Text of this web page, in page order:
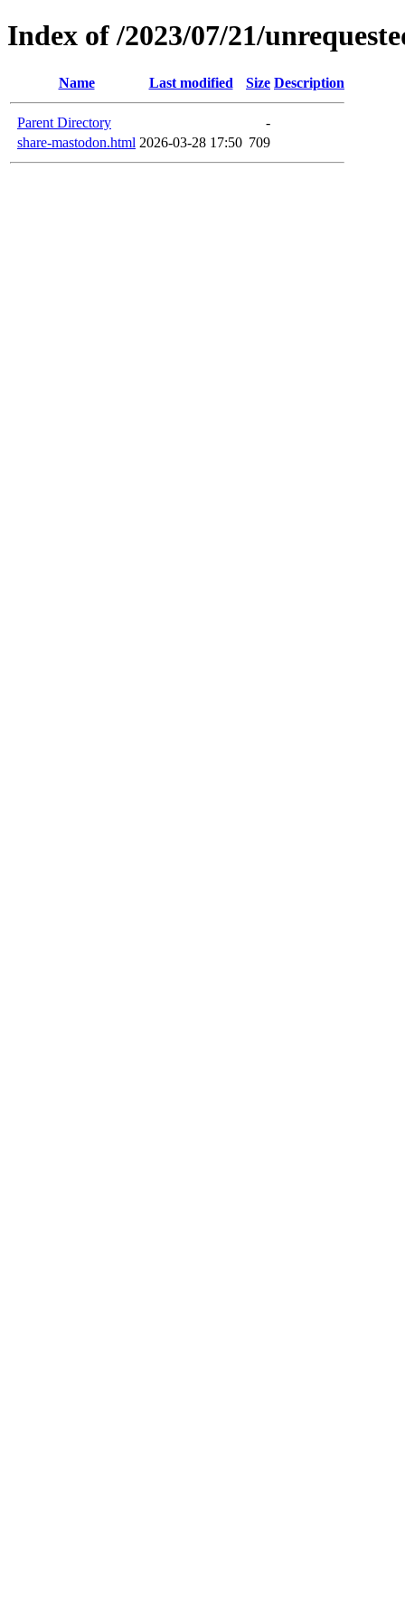
Index of /2023/07/21/
Name Last modified Size Description
Parent Directory
-
share-mastodon.html 2026-03-28 17:50 709